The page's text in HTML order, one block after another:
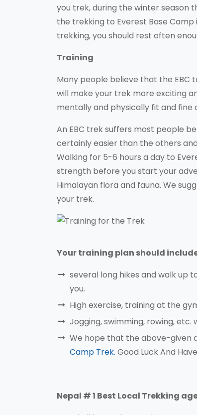
you trek, during the winter season
the trekking to Everest Base
trekking, you should rest often
Training
Many people believe that the EBC
will make your trek more exciting
mentally and physically fit and fine
An EBC trek suffers most people
certainly easier than the others
Walking for 5-6 hours a day to
strength before you start your
Himalayan flora and fauna. We
your trek.
Your training plan should
several long hikes and walk up
you.
High exercise, training at the
Jogging, swimming, rowing,
We hope that the above-given
Camp Trek. Good Luck And
Nepal # 1 Best Local Trekking